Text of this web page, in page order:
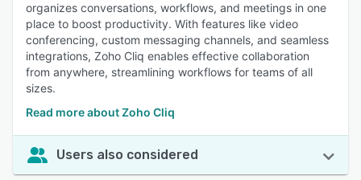
organizes conversations, workflows, and meetings in one
place to boost productivity. With features like video
conferencing, custom messaging channels, and seamless
integrations, Zoho Cliq enables effective collaboration
from anywhere, streamlining workflows for teams of all
sizes.
Read more about Zoho Cliq
Users also considered